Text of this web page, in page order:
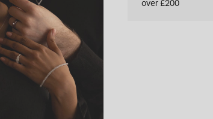
over £200